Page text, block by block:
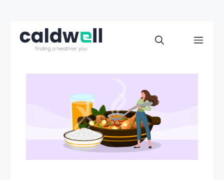
to
content